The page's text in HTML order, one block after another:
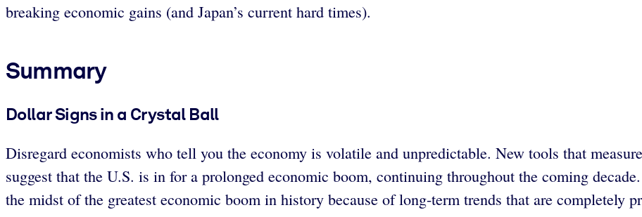
breaking economic gains (and Japan’s current hard times).
Summary
Dollar Signs in a Crystal Ball
Disregard economists who tell you the economy is volatile and unpredictable. New tools that
suggest that the U.S. is in for a prolonged economic boom, continuing throughout the coming
the midst of the greatest economic boom in history because of long-term trends that are completely